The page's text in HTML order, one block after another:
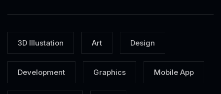
3D Illustation Art Design
Development Graphics Mobile App